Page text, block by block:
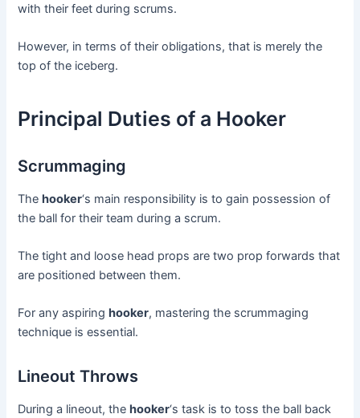
with their feet during scrums.
However, in terms of their obligations, that is merely the
top of the iceberg.
Principal Duties of a Hooker
Scrummaging
Thehooker‘s main responsibility is to gain possession of
the ball for their team during a scrum.
The tight and loose head props are two prop forwards that
are positioned between them.
For any aspiringhooker, mastering the scrummaging
technique is essential.
Lineout Throws
During a lineout, thehooker‘s task is to toss the ball back